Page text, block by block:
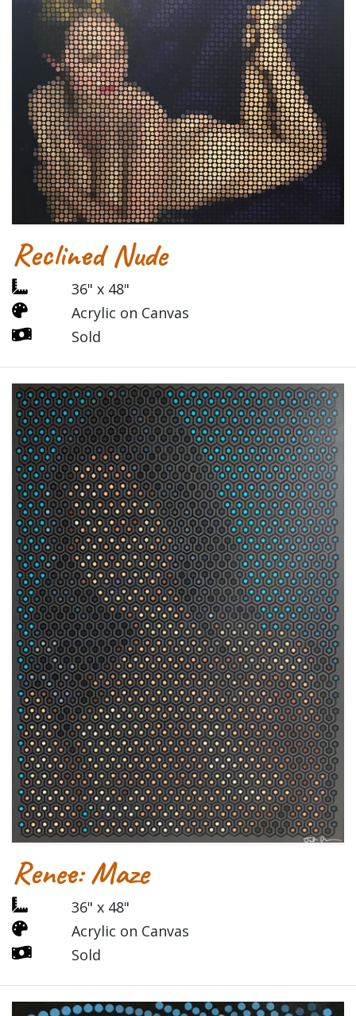
Reclined Nude
36" x 48"
Acrylic on Canvas
Sold
Renee: Maze
36" x 48"
Acrylic on Canvas
Sold